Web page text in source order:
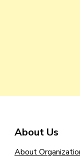
About Us
About